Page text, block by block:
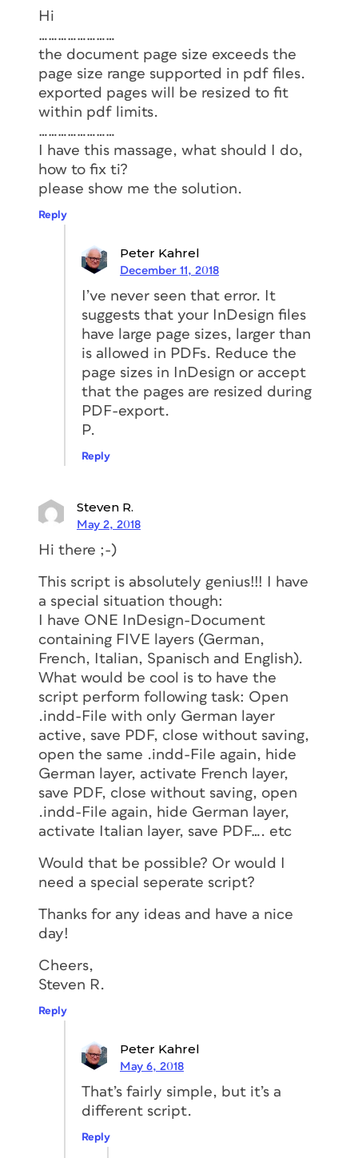
Hi
……………………
the document page size exceeds the
page size range supported in pdf files.
exported pages will be resized to fit
within pdf limits.
……………………
I have this massage, what should I do,
how to fix ti?
please show me the solution.
Reply
Peter Kahrel
December 11, 2018
I’ve never seen that error. It
suggests that your InDesign files
have large page sizes, larger than
is allowed in PDFs. Reduce the
page sizes in InDesign or accept
that the pages are resized during
PDF-export.
P.
Reply
Steven R.
May 2, 2018
Hi there ;-)
This script is absolutely genius!!! I have
a special situation though:
I have ONE InDesign-Document
containing FIVE layers (German,
French, Italian, Spanisch and English).
What would be cool is to have the
script perform following task: Open
.indd-File with only German layer
active, save PDF, close without saving,
open the same .indd-File again, hide
German layer, activate French layer,
save PDF, close without saving, open
.indd-File again, hide German layer,
activate Italian layer, save PDF…. etc
Would that be possible? Or would I
need a special seperate script?
Thanks for any ideas and have a nice
day!
Cheers,
Steven R.
Reply
Peter Kahrel
May 6, 2018
That’s fairly simple, but it’s a
different script.
Reply